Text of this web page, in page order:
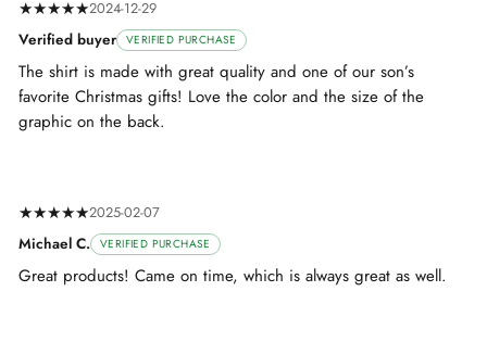
★★★★★2024-12-29
Verified buyer VERIFIED PURCHASE
The shirt is made with great quality and one of our son’s
favorite Christmas gifts! Love the color and the size of the
graphic on the back.
★★★★★2025-02-07
Michael C. VERIFIED PURCHASE
Great products! Came on time, which is always great as well.